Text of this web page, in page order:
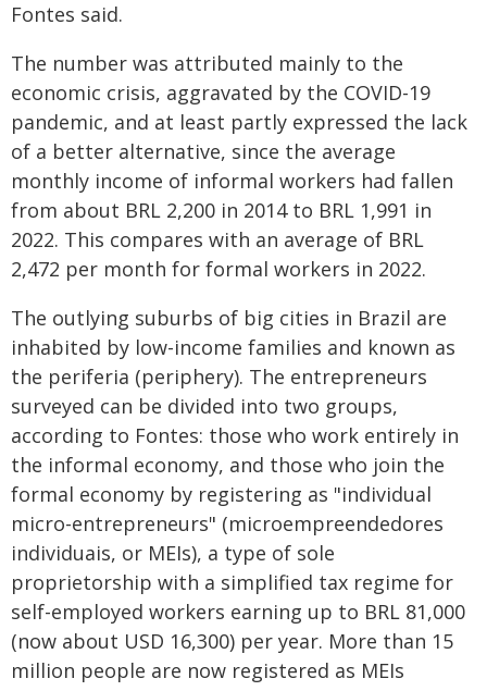
Fontes said.
The number was attributed mainly to the
economic crisis, aggravated by the COVID-19
pandemic, and at least partly expressed the lack
of a better alternative, since the average
monthly income of informal workers had fallen
from about BRL 2,200 in 2014 to BRL 1,991 in
2022. This compares with an average of BRL
2,472 per month for formal workers in 2022.
The outlying suburbs of big cities in Brazil are
inhabited by low-income families and known as
the periferia (periphery). The entrepreneurs
surveyed can be divided into two groups,
according to Fontes: those who work entirely in
the informal economy, and those who join the
formal economy by registering as "individual
micro-entrepreneurs" (microempreendedores
individuais, or MEIs), a type of sole
proprietorship with a simplified tax regime for
self-employed workers earning up to BRL 81,000
(now about USD 16,300) per year. More than 15
million people are now registered as MEIs